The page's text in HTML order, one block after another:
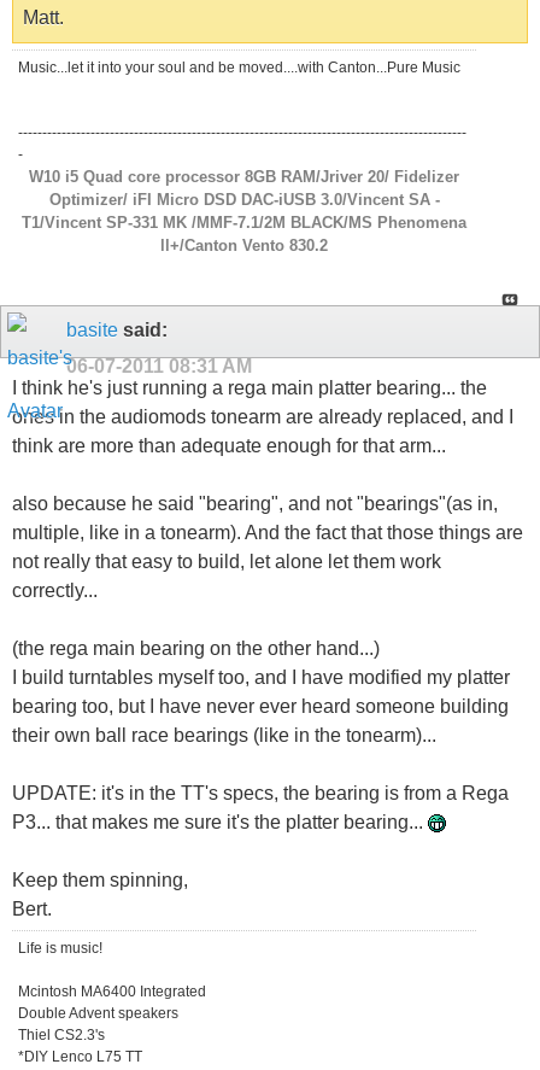
Matt.
Music...let it into your soul and be moved....with Canton...Pure Music
---------------------------------------------------------------------------------------------
-
W10 i5 Quad core processor 8GB RAM/Jriver 20/ Fidelizer
Optimizer/ iFI Micro DSD DAC-iUSB 3.0/Vincent SA -
T1/Vincent SP-331 MK /MMF-7.1/2M BLACK/MS Phenomena
ll+/Canton Vento 830.2
basite said:
06-07-2011 08:31 AM
I think he's just running a rega main platter bearing... the
ones in the audiomods tonearm are already replaced, and I
think are more than adequate enough for that arm...
also because he said "bearing", and not "bearings"(as in,
multiple, like in a tonearm). And the fact that those things are
not really that easy to build, let alone let them work
correctly...
(the rega main bearing on the other hand...)
I build turntables myself too, and I have modified my platter
bearing too, but I have never ever heard someone building
their own ball race bearings (like in the tonearm)...
UPDATE: it's in the TT's specs, the bearing is from a Rega
P3... that makes me sure it's the platter bearing...
Keep them spinning,
Bert.
Life is music!
Mcintosh MA6400 Integrated
Double Advent speakers
Thiel CS2.3's
*DIY Lenco L75 TT